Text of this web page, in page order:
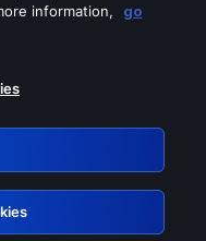
services
information,
go